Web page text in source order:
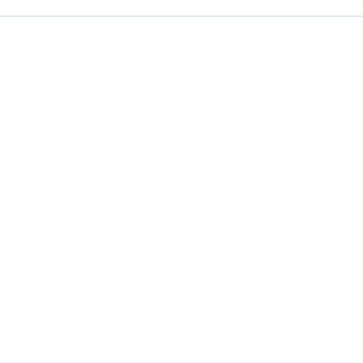
Agent Workforce Cloud Calix Agent Workforce Cloud is a